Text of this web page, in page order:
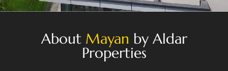
About Mayan by Aldar
Properties